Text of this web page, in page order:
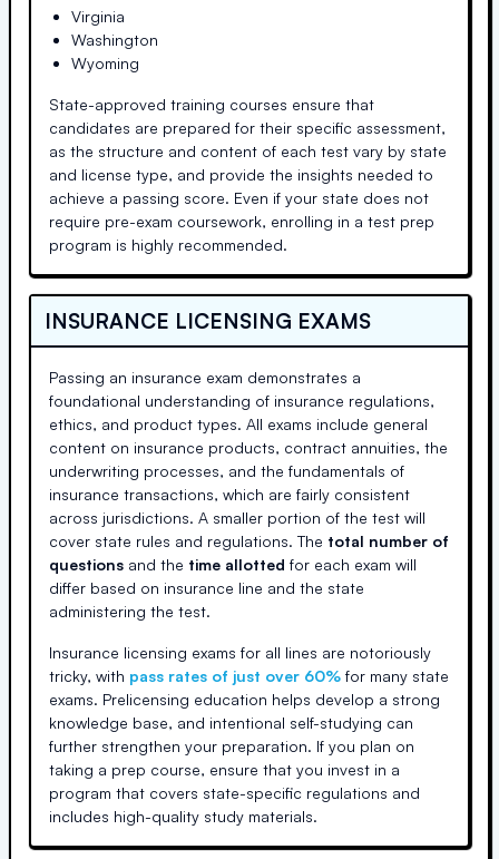
Virginia
Washington
Wyoming
State-approved training courses ensure that
candidates are prepared for their specific assessment,
as the structure and content of each test vary by state
and license type, and provide the insights needed to
achieve a passing score. Even if your state does not
require pre-exam coursework, enrolling in a test prep
program is highly recommended.
INSURANCE LICENSING EXAMS
Passing an insurance exam demonstrates a
foundational understanding of insurance regulations,
ethics, and product types. All exams include general
content on insurance products, contract annuities, the
underwriting processes, and the fundamentals of
insurance transactions, which are fairly consistent
across jurisdictions. A smaller portion of the test will
cover state rules and regulations. The total number of
questions and the time allotted for each exam will
differ based on insurance line and the state
administering the test.
Insurance licensing exams for all lines are notoriously
tricky, with pass rates of just over 60% for many state
exams. Prelicensing education helps develop a strong
knowledge base, and intentional self-studying can
further strengthen your preparation. If you plan on
taking a prep course, ensure that you invest in a
program that covers state-specific regulations and
includes high-quality study materials.